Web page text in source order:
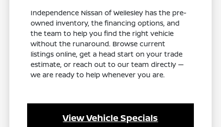
Independence Nissan of Wellesley has the pre-
owned inventory, the financing options, and
the team to help you find the right vehicle
without the runaround. Browse current
listings online, get a head start on your trade
estimate, or reach out to our team directly —
we are ready to help whenever you are.
View Vehicle Specials